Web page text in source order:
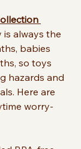
is always the
babies
so toys
hazards and
Here are
worry-